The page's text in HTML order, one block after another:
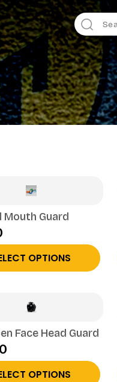
Mouth Guard
OPTIONS
Face Head Guard
OPTIONS